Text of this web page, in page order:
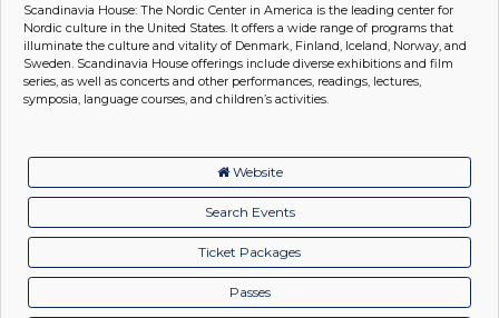
Scandinavia House: The Nordic Center in America is the leading center for
Nordic culture in the United States. It offers a wide range of programs that
illuminate the culture and vitality of Denmark, Finland, Iceland, Norway, and
Sweden. Scandinavia House offerings include diverse exhibitions and film
series, as well as concerts and other performances, readings, lectures,
symposia, language courses, and children’s activities.
Website
Search Events
Ticket Packages
Passes